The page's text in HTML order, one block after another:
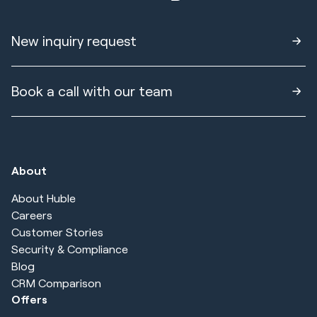
New inquiry request
Book a call with our team
About
About Huble
Careers
Customer Stories
Security & Compliance
Blog
CRM Comparison
Offers